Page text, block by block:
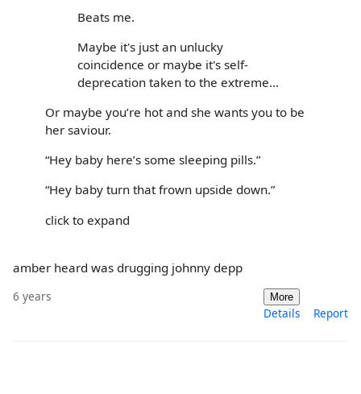
Beats me.
Maybe it's just an unlucky
coincidence or maybe it's self-
deprecation taken to the extreme...
Or maybe you’re hot and she wants you to be
her saviour.
“Hey baby here’s some sleeping pills.”
“Hey baby turn that frown upside down.”
click to expand
amber heard was drugging johnny depp
6 years More
Details Report